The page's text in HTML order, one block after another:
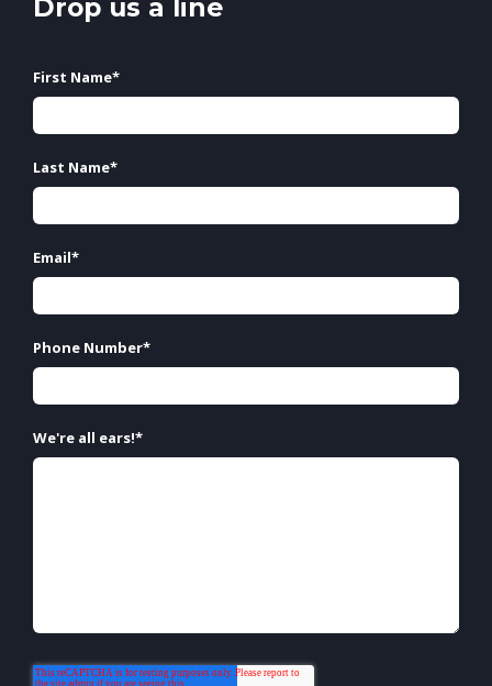
Drop us a line
First Name*
Last Name*
Email*
Phone Number*
We're all ears!*